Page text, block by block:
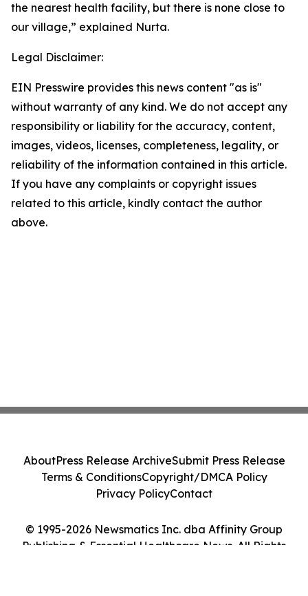
the nearest health facility, but there is none close to
our village,” explained Nurta.
Legal Disclaimer:
EIN Presswire provides this news content "as is"
without warranty of any kind. We do not accept any
responsibility or liability for the accuracy, content,
images, videos, licenses, completeness, legality, or
reliability of the information contained in this article.
If you have any complaints or copyright issues
related to this article, kindly contact the author
above.
© 1995-2026 Newsmatics Inc. dba Affinity Group
Publishing & Essential Healthcare News. All Rights
AboutPress Release ArchiveSubmit Press Release
Terms & ConditionsCopyright/DMCA Policy
Privacy PolicyContact